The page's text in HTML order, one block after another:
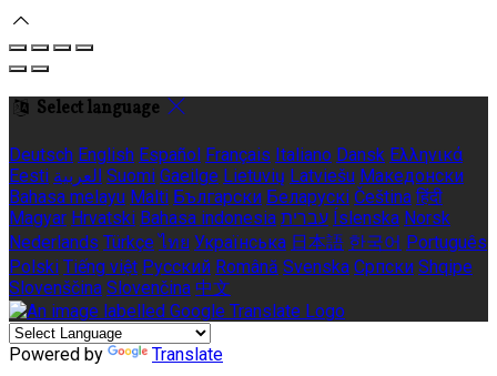
Select language
Deutsch English Español Français Italiano Dansk Ελληνικά
Eesti العربية Suomi Gaeilge Lietuvių Latviešu Македонски
Bahasa melayu Malti Български Беларускі Čeština हिंदी
Magyar Hrvatski Bahasa indonesia עברית Íslenska Norsk
Nederlands Türkçe ไทย Українська 日本語 한국어 Português
Polski Tiếng việt Русский Română Svenska Српски Shqipe
Slovenščina Slovenčina 中文
Powered by Translate